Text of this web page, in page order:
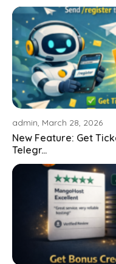
admin, March 28, 2026
New Feature: Get
Telegr...